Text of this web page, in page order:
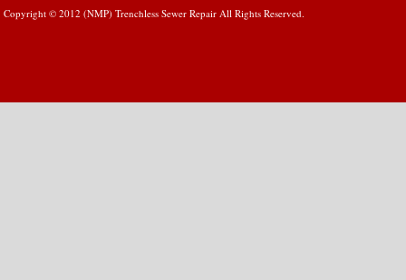
Copyright © 2012 (NMP) Trenchless Sewer Repair All Rights Reserved.